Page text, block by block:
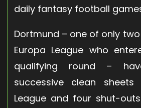
daily fantasy football
Dortmund – one of only
Europa League who
qualifying round –
successive clean
League and four shut-